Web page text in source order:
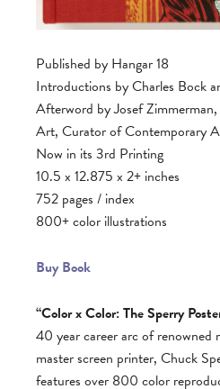
Published by Hangar 18
Introductions by Charles Bock
Afterword by Josef
Art, Curator of Contemporary
Now in its 3rd Printing
10.5 x 12.875 x 2+ inches
752 pages / index
800+ color illustrations
Buy Book
“Color x Color: The Sperry
40 year career arc of renowned
master screen printer, Chuck
features over 800 color